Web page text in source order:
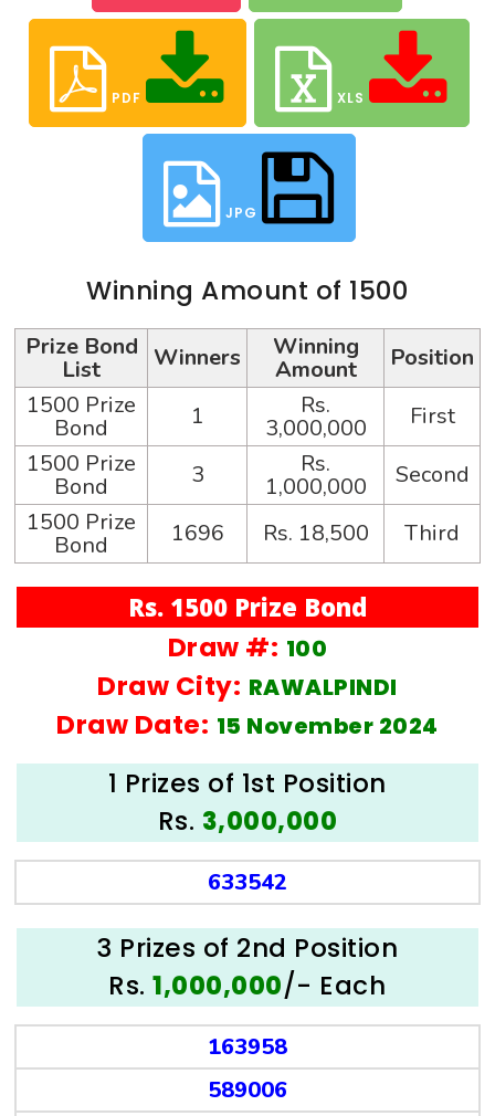
PDF XLS
JPG
Winning Amount of 1500
Prize Bond
List Winners Winning
Amount
Position
1500 Prize
Bond 1 Rs.
3,000,000
First
1500 Prize
Bond 3 Rs.
1,000,000
Second
1500 Prize
Bond 1696 Rs. 18,500 Third
Rs. 1500 Prize Bond
Draw #: 100
Draw City: RAWALPINDI
Draw Date: 15 November 2024
1 Prizes of 1st Position
Rs. 3,000,000
633542
3 Prizes of 2nd Position
Rs.1,000,000/- Each
163958
589006